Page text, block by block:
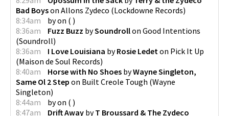
Bad Boyson Allons Zydeco (Lockdowne Records)
8:34am
byon ( )
8:36am
Fuzz Buzz bySoundrollon Good Intentions
(Soundroll)
8:36am
I Love Louisiana byRosie Ledet on Pick It Up
(Maison de Soul Records)
8:40am
Horse with No Shoes byWayne Singleton,
Same Ol 2 Step on Built Creole Tough (Wayne
Singleton)
8:44am
byon ( )
8:47am
Drift Away byT Broussard & The Zydeco